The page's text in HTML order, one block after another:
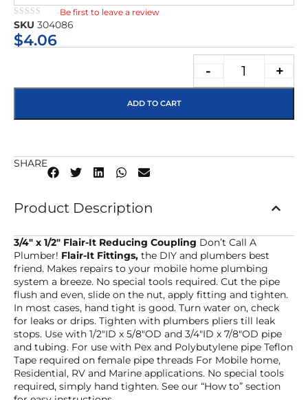
★★★★★
Be first to leave a review
SKU 304086
$4.06
- +
ADD TO CART
SHARE
Product Description
3/4″ x 1/2″ Flair-It Reducing Coupling Don’t Call A
Plumber! Flair-It Fittings, the DIY and plumbers best
friend. Makes repairs to your mobile home plumbing
system a breeze. No special tools required. Cut the pipe
flush and even, slide on the nut, apply fitting and tighten.
In most cases, hand tight is good. Turn water on, check
for leaks or drips. Tighten with plumbers pliers till leak
stops. Use with 1/2″ID x 5/8″OD and 3/4″ID x 7/8″OD pipe
and tubing. For use with Pex and Polybutylene pipe Teflon
Tape required on female pipe threads For Mobile home,
Residential, RV and Marine applications. No special tools
required, simply hand tighten. See our “How to” section